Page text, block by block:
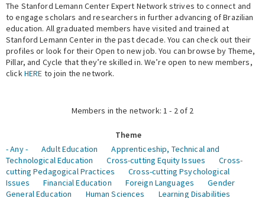
Events
Fellowship Programs
Expert Network
The Stanford Lemann Center Expert Network strives to connect and
to engage scholars and researchers in further advancing of Brazilian
education. All graduated members have visited and trained at
Stanford Lemann Center in the past decade. You can check out their
profiles or look for their Open to new job. You can browse by Theme,
Pillar, and Cycle that they’re skilled in. We’re open to new members,
clickHERE to join the network.
Members in the network: 1 - 2 of 2
Theme
- Any -
Adult Education
Apprenticeship, Technical and
Technological Education
Cross-cutting Equity Issues
Cross-
cutting Pedagogical Practices
Cross-cutting Psychological
Issues
Financial Education Foreign Languages
Gender
General Education
Human Sciences
Learning Disabilities